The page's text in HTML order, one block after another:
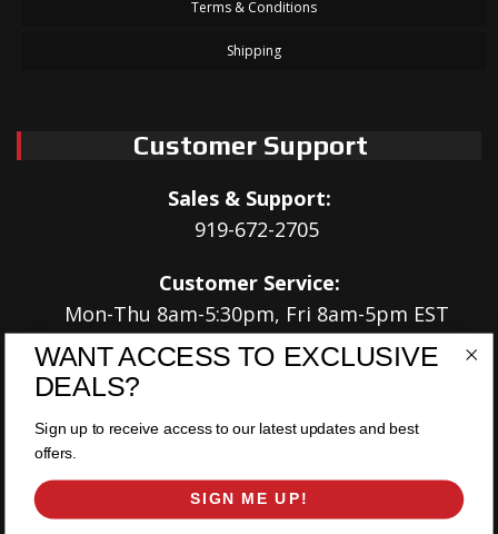
Terms & Conditions
Shipping
Customer Support
Sales & Support:
919-672-2705
Customer Service:
Mon-Thu 8am-5:30pm, Fri 8am-5pm EST
Address:
Louisburg, NC 27549
Follow Us:
WANT ACCESS TO EXCLUSIVE
DEALS?
Sign up to receive access to our latest updates and best
offers.
SIGN ME UP!